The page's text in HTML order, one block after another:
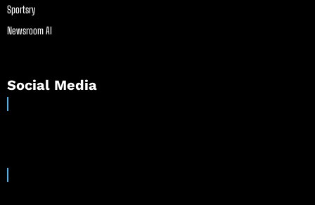
Sportsry
Newsroom AI
Social Media